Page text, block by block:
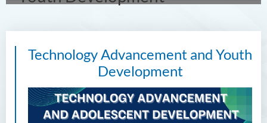
Technology Advancement and Youth
Development